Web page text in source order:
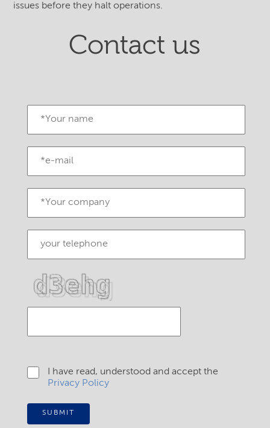
issues before they halt operations.
Contact us
I have read, understood and accept the
Privacy Policy
SUBMIT